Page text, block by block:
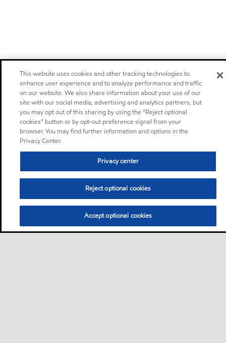
This website uses cookies and other tracking technologies to
enhance user experience and to analyze performance and traffic
on our website. We also share information about your use of our
site with our social media, advertising and analytics partners, but
you may opt out of this sharing by using the “Reject optional
cookies” button or by opt-out preference signal from your
browser. You may find further information and options in the
Privacy Center.
Privacy center
Reject optional cookies
Accept optional cookies